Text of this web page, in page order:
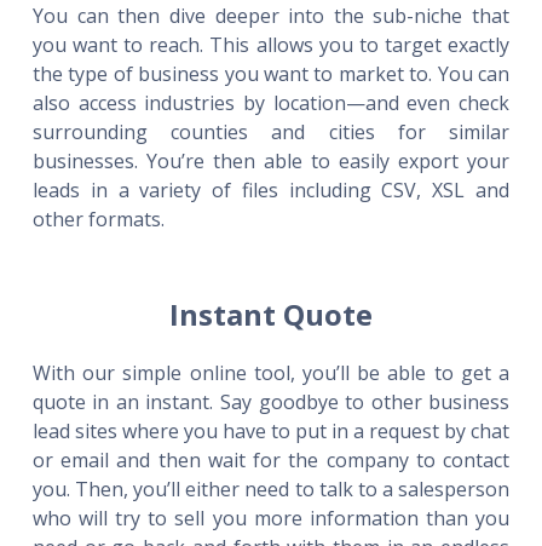
You can then dive deeper into the sub-niche that
you want to reach. This allows you to target exactly
the type of business you want to market to. You can
also access industries by location—and even check
surrounding counties and cities for similar
businesses. You’re then able to easily export your
leads in a variety of files including CSV, XSL and
other formats.
Instant Quote
With our simple online tool, you’ll be able to get a
quote in an instant. Say goodbye to other business
lead sites where you have to put in a request by chat
or email and then wait for the company to contact
you. Then, you’ll either need to talk to a salesperson
who will try to sell you more information than you